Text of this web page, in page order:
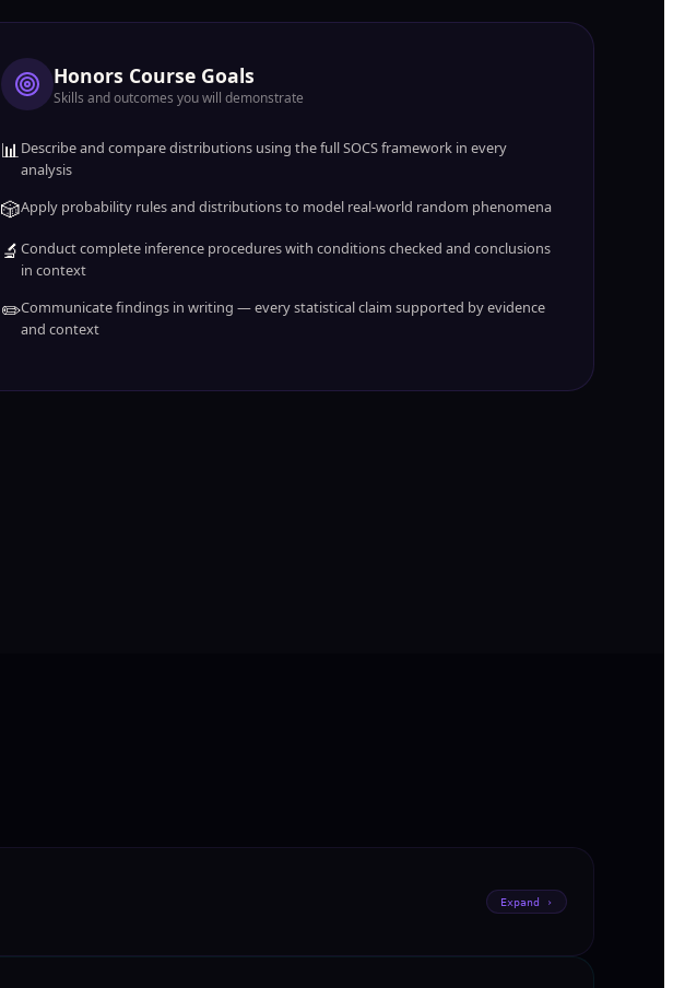
Honors Course Goals
Skills and outcomes you will demonstrate
📊Describe and compare distributions using the full SOCS framework in every
analysis
🎲Apply probability rules and distributions to model real-world random phenomena
🔬 Conduct complete inference procedures with conditions checked and conclusions
in context
✏️Communicate findings in writing — every statistical claim supported by evidence
and context
Expand ›